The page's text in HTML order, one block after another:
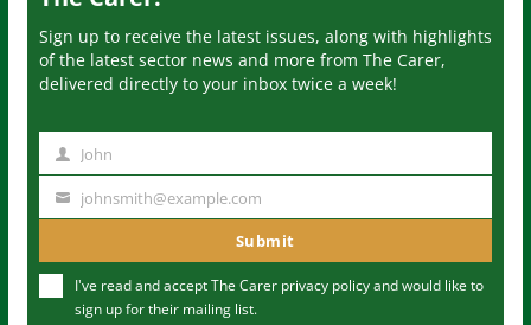
Sign up to receive the latest issues, along with highlights
of the latest sector news and more from The Carer,
delivered directly to your inbox twice a week!
m
John
u
johnsmith@example.com
Submit
I've read and accept The Carer privacy policyand would like to
sign up for their mailing list.